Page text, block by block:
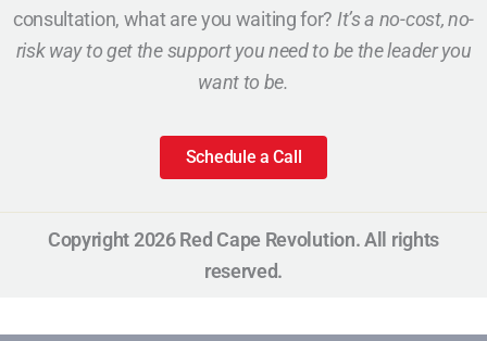
consultation, what are you waiting for? It’s a no-cost, no-
risk way to get the support you need to be the leader you
want to be.
Schedule a Call
Copyright 2026 Red Cape Revolution. All rights
reserved.